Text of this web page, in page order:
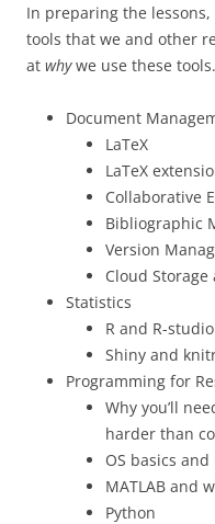
In preparing the
tools that we and other
at whywe use these
Document
LaTeX
LaTeX
Collaborative
Bibliographic
Version
Cloud
Statistics
R and R-studio
Shiny and
Programming for
Why you’ll
harder than
OS basics and
MATLAB and
Python